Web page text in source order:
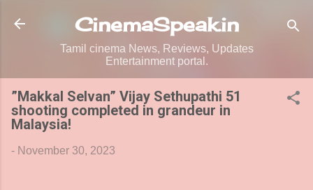
Skip to main content
CinemaSpeak.in
Tamil cinema News, Reviews, Updates
Entertainment portal.
”Makkal Selvan” Vijay Sethupathi 51
shooting completed in grandeur in
Malaysia!
- November 30, 2023